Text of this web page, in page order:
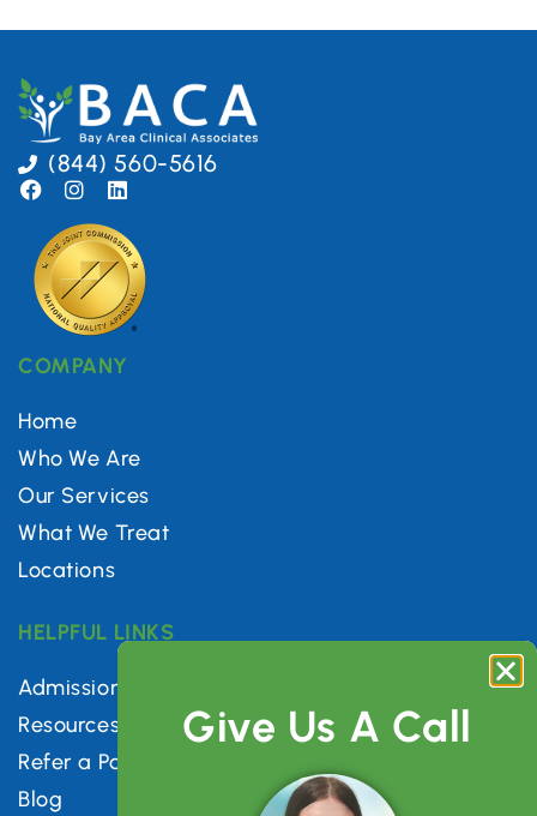
(844) 560-5616
COMPANY
Home
Who We Are
Our Services
What We Treat
Locations
HELPFUL LINKS
Admissions
Resources
Refer a Patient
Blog
Give Us A Call